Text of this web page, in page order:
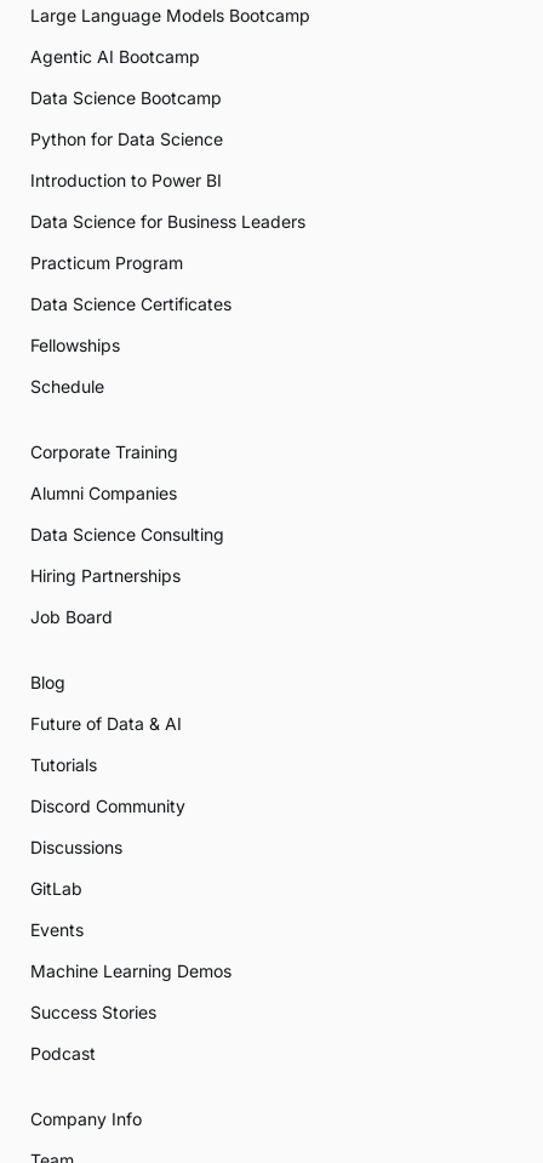
Large Language Models Bootcamp
Agentic AI Bootcamp
Data Science Bootcamp
Python for Data Science
Introduction to Power BI
Data Science for Business Leaders
Practicum Program
Data Science Certificates
Fellowships
Schedule
Corporate Training
Alumni Companies
Data Science Consulting
Hiring Partnerships
Job Board
Blog
Future of Data & AI
Tutorials
Discord Community
Discussions
GitLab
Events
Machine Learning Demos
Success Stories
Podcast
Company Info